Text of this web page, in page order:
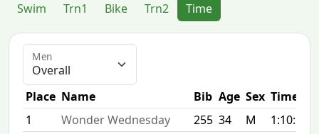
Swim Trn1 Bike Trn2 Time
Men
Place Name Bib Age Sex Time
1
Wonder Wednesday 255 34 M 1:10:50